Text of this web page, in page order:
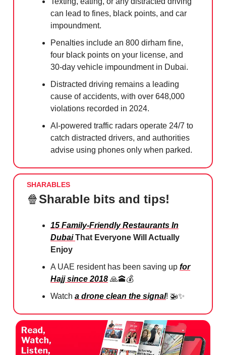
can lead to fines, black points, and car
impoundment.
Penalties include an 800 dirham fine,
four black points on your license, and
30-day vehicle impoundment in Dubai.
Distracted driving remains a leading
cause of accidents, with over 648,000
violations recorded in 2024.
AI-powered traffic radars operate 24/7 to
catch distracted drivers, and authorities
advise using phones only when parked.
SHARABLES
🍿Sharable bits and tips!
15 Family-Friendly Restaurants In
DubaiThat Everyone Will Actually
Enjoy
A UAE resident has been saving up for
Hajj since 2018 🙏🕋💰
Watch a drone clean the signal! 🚁✨